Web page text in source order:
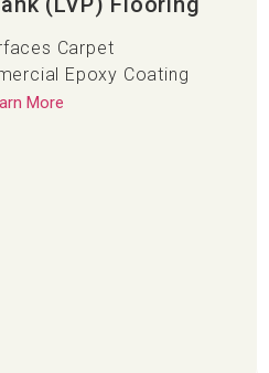
Carpet
Epoxy Coating
More